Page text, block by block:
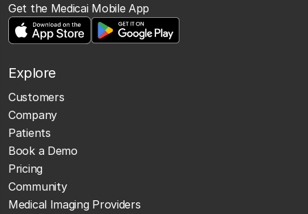
Get the Medicai Mobile App
Explore
Customers
Company
Patients
Book a Demo
Pricing
Community
Medical Imaging Providers